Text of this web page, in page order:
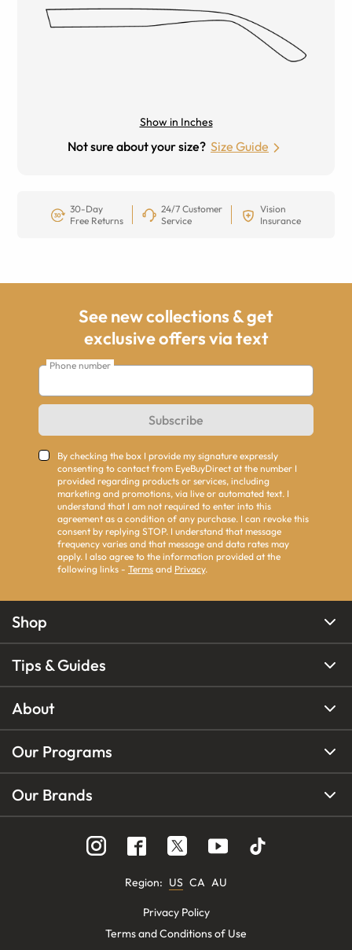
Show in Inches
Not sure about your size? Size Guide
30-Day
Free Returns
24/7 Customer
Service
Vision
Insurance
See new collections & get
exclusive offers via text
Phone number
Subscribe
By checking the box I provide my signature expressly
consenting to contact from EyeBuyDirect at the number I
provided regarding products or services, including
marketing and promotions, via live or automated text. I
understand that I am not required to enter into this
agreement as a condition of any purchase. I can revoke this
consent by replying STOP. I understand that message
frequency varies and that message and data rates may
apply. I also agree to the information provided at the
following links - Terms and Privacy.
Shop
Tips & Guides
About
Our Programs
Our Brands
Region: US CA AU
Privacy Policy
Terms and Conditions of Use